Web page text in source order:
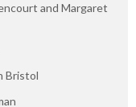
and Margaret
Bristol